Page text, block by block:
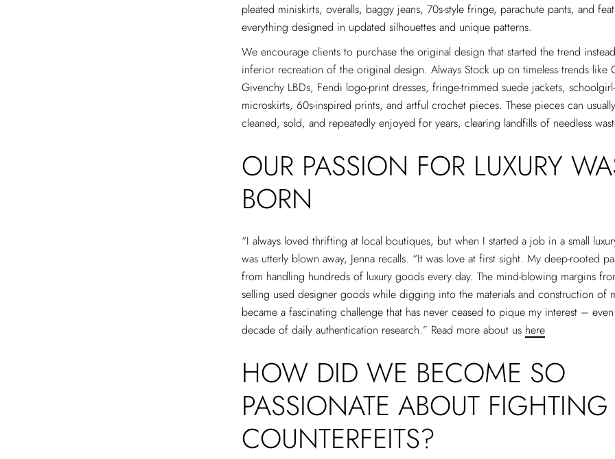
pleated miniskirts, overalls, baggy jeans, 70s-style fringe, parachute pants, and
everything designed in updated silhouettes and unique patterns.
We encourage clients to purchase the original design that started the trend
inferior recreation of the original design. Always Stock up on timeless trends like
Givenchy LBDs, Fendi logo-print dresses, fringe-trimmed suede jackets,
microskirts, 60s-inspired prints, and artful crochet pieces. These pieces can
cleaned, sold, and repeatedly enjoyed for years, clearing landfills of needless
OUR PASSION FOR LUXURY
BORN
“I always loved thrifting at local boutiques, but when I started a job in a small
was utterly blown away, Jenna recalls. “It was love at first sight. My deep-rooted
from handling hundreds of luxury goods every day. The mind-blowing margins
selling used designer goods while digging into the materials and construction of
became a fascinating challenge that has never ceased to pique my interest –
decade of daily authentication research.” Read more about us here
HOW DID WE BECOME SO
PASSIONATE ABOUT FIGHTING
COUNTERFEITS?